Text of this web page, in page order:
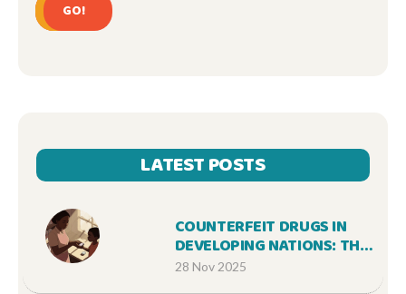
GO!
LATEST POSTS
COUNTERFEIT DRUGS IN
DEVELOPING NATIONS: THE
HIDDEN KILLER IN YOUR
28 Nov 2025